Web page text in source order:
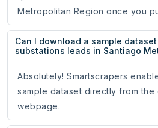
Metropolitan Region once you
Can I download a sample
substations leads in Santiago
Absolutely! Smartscrapers
sample dataset directly from
webpage.